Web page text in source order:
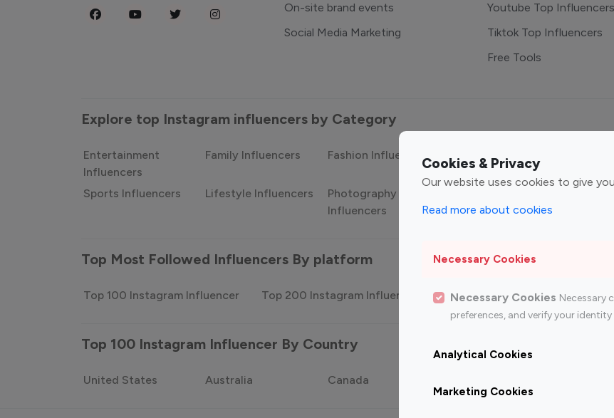
Cookies & Privacy
Our website uses cookies to give
Read more about cookies
Necessary Cookies
Necessary Cookies Necessary
preferences, and verify your
Analytical Cookies
Marketing Cookies
On-site brand events
Social Media Marketing
Youtube Top Influencers
Tiktok Top Influencers
Free Tools
Explore top Instagram influencers by Category
Entertainment
Influencers
Family Influencers Fashion Influencers Finance Influencers
Sports Influencers Lifestyle Influencers
Photography
Influencers
Influencers
Top Most Followed Influencers By platform
Top 100 Instagram Influencer Top 200 Instagram Influencer Top 100 Youtube Influencer
Top 100 Instagram Influencer By Country
United States Australia Canada